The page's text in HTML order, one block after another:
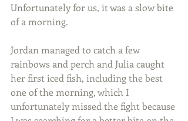
Unfortunately for us, it was a slow bite
of a morning.
Jordan managed to catch a few
rainbows and perch and Julia caught
her first iced fish, including the best
one of the morning, which I
unfortunately missed the fight because